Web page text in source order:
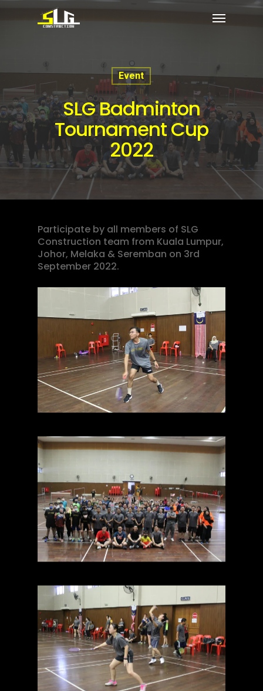
Event
SLG Badminton
Tournament Cup
2022
Participate by all members of SLG
Construction team from Kuala Lumpur,
Johor, Melaka & Seremban on 3rd
September 2022.